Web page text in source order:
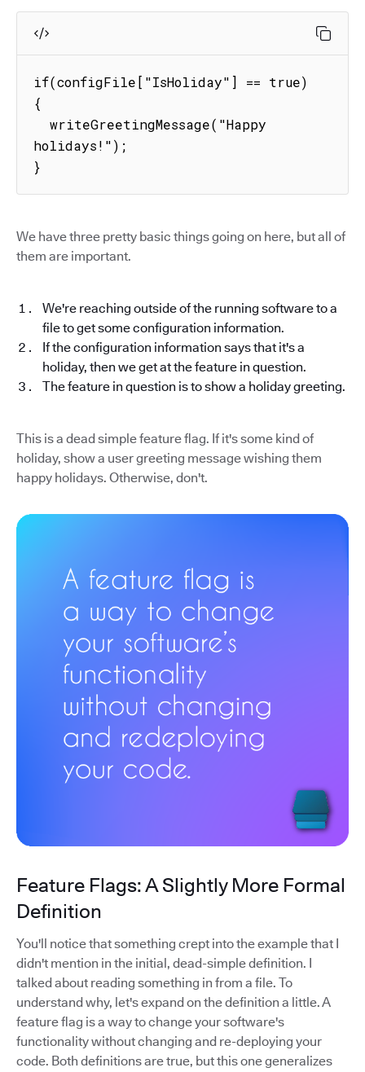
if(configFile["IsHoliday"] == true)
{
holidays!");
}
We have three pretty basic things going on here, but all of
them are important.
We're reaching outside of the running software to a
file to get some configuration information.
If the configuration information says that it's a
holiday, then we get at the feature in question.
The feature in question is to show a holiday greeting.
This is a dead simple feature flag. If it's some kind of
holiday, show a user greeting message wishing them
happy holidays. Otherwise, don't.
Feature Flags: A Slightly More Formal
Definition
You'll notice that something crept into the example that I
didn't mention in the initial, dead-simple definition. I
talked about reading something in from a file. To
understand why, let's expand on the definition a little. A
feature flag is a way to change your software's
functionality without changing and re-deploying your
code. Both definitions are true, but this one generalizes